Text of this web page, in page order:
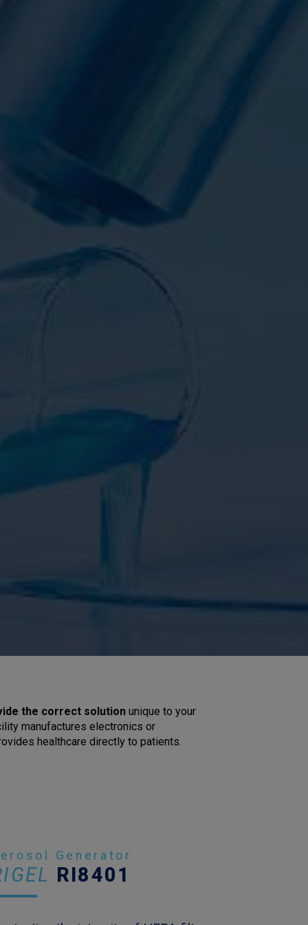
the correct solution unique to your
manufactures electronics or
healthcare directly to patients.
Generator
RI8401